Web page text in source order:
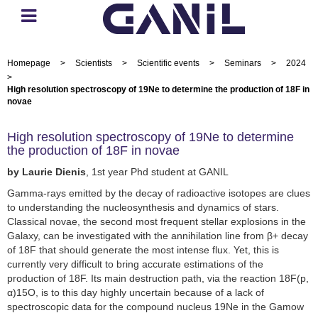
Homepage > Scientists > Scientific events > Seminars >
2024
>
High resolution spectroscopy of 19Ne to determine the production of 18F in
novae
High resolution spectroscopy of 19Ne to determine
the production of 18F in novae
by Laurie Dienis , 1st year Phd student at GANIL
Gamma-rays emitted by the decay of radioactive isotopes are clues
to understanding the nucleosynthesis and dynamics of stars.
Classical novae, the second most frequent stellar explosions in the
Galaxy, can be investigated with the annihilation line from β+ decay
of 18F that should generate the most intense flux. Yet, this is
currently very difficult to bring accurate estimations of the
production of 18F. Its main destruction path, via the reaction 18F(p,
α)15O, is to this day highly uncertain because of a lack of
spectroscopic data for the compound nucleus 19Ne in the Gamow